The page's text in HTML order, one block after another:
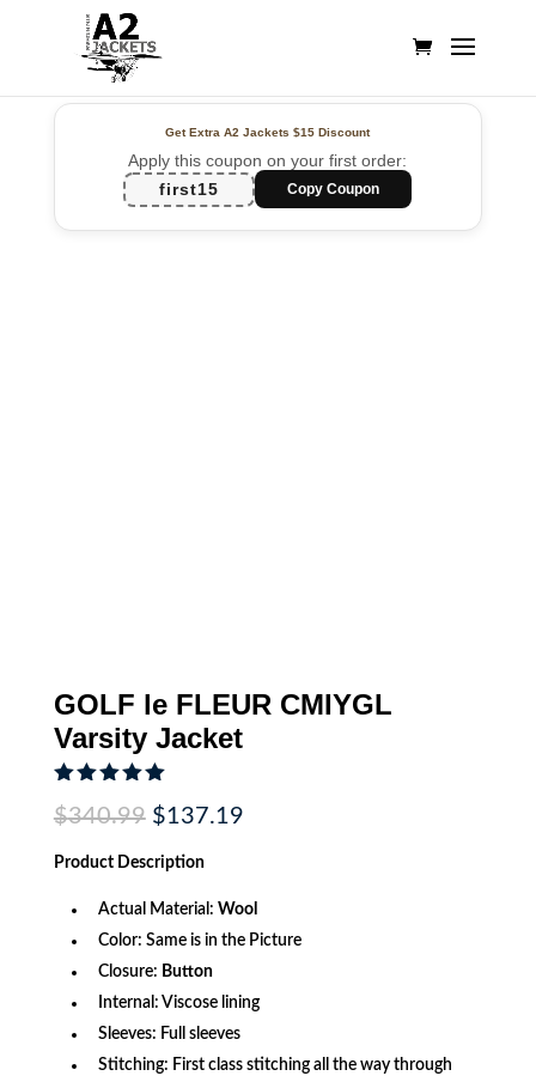
Get Extra A2 Jackets$15 Discount
Apply this coupon on your first order:
first15
Copy Coupon
GOLF le FLEUR CMIYGL
Varsity Jacket
out of 5
customer
$340.99 Original
price
was:
$340.99.
$137.19Current
Product Description
Actual Material: Wool
Color: Same is in the Picture
Closure: Button
Internal: Viscose lining
Sleeves: Full sleeves
Stitching: First class stitching all the way through